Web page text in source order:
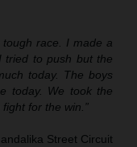
tough race. I made a
tried to push but the
today. The boys
today. We took the
for the win.”
Street Circuit